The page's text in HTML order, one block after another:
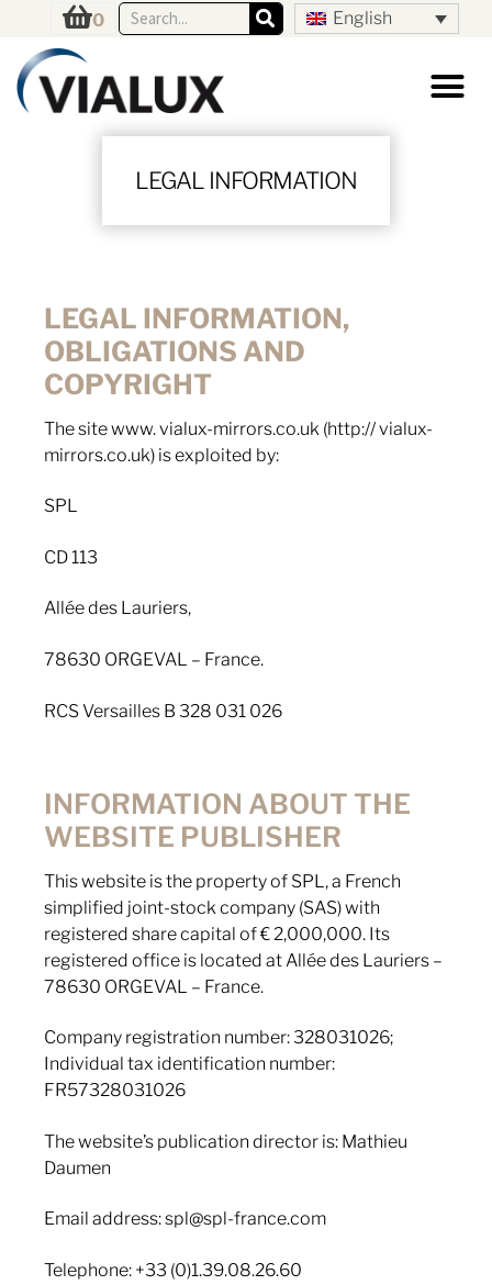
0 English
LEGAL INFORMATION
LEGAL INFORMATION,
OBLIGATIONS AND
COPYRIGHT
The site www. vialux-mirrors.co.uk (http:// vialux-
mirrors.co.uk) is exploited by:
SPL
CD 113
Allée des Lauriers,
78630 ORGEVAL – France.
RCS Versailles B 328 031 026
INFORMATION ABOUT THE
WEBSITE PUBLISHER
This website is the property of SPL, a French
simplified joint-stock company (SAS) with
registered share capital of € 2,000,000. Its
registered office is located at Allée des Lauriers –
78630 ORGEVAL – France.
Company registration number: 328031026;
Individual tax identification number:
FR57328031026
The website’s publication director is: Mathieu
Daumen
Email address: spl@spl-france.com
Telephone: +33 (0)1.39.08.26.60